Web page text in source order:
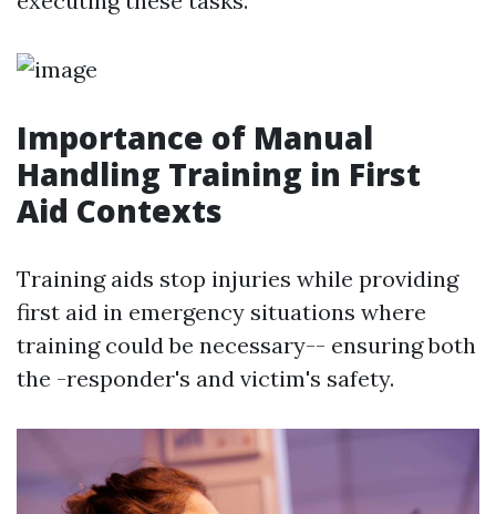
Importance of Manual
Handling Training in First
Aid Contexts
Training aids stop injuries while providing
first aid in emergency situations where
training could be necessary-- ensuring both
the -responder's and victim's safety.